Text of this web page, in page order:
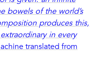
bowels of the world’s
produces this,
in every
translated from